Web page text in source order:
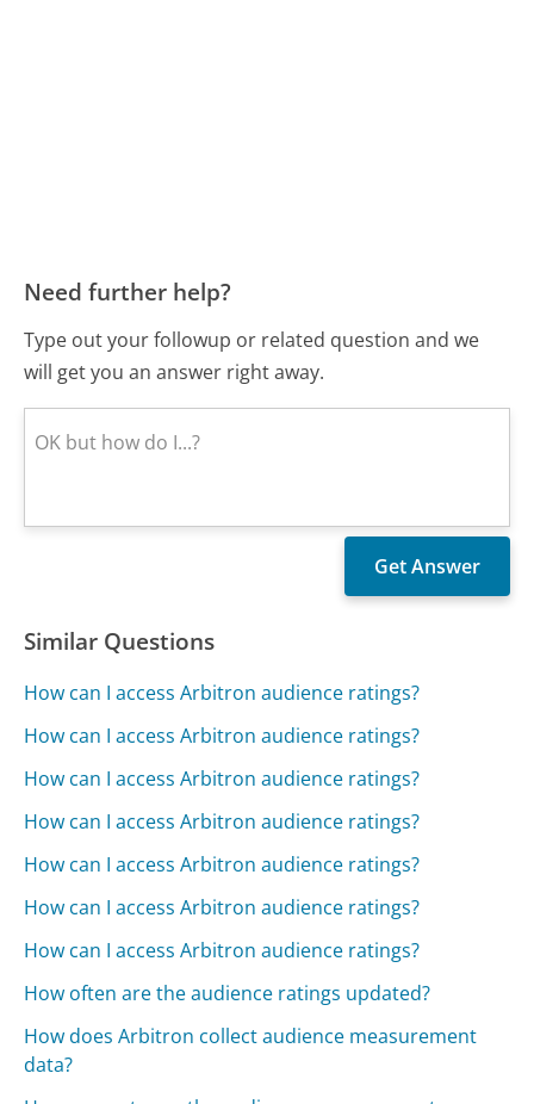
Need further help?
Type out your followup or related question and we
will get you an answer right away.
Similar Questions
How can I access Arbitron audience ratings?
How can I access Arbitron audience ratings?
How can I access Arbitron audience ratings?
How can I access Arbitron audience ratings?
How can I access Arbitron audience ratings?
How can I access Arbitron audience ratings?
How can I access Arbitron audience ratings?
How often are the audience ratings updated?
How does Arbitron collect audience measurement
data?